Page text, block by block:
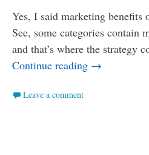
Yes, I said marketing benefits
See, some categories contain
and that’s where the strategy
Continue reading Smaller
→
Leave a comment